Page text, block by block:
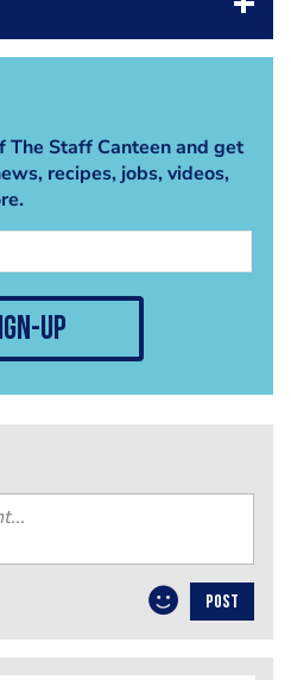
The Staff Canteen and get
recipes, jobs, videos,
up
POST